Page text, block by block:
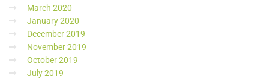
March 2020
January 2020
December 2019
November 2019
October 2019
July 2019